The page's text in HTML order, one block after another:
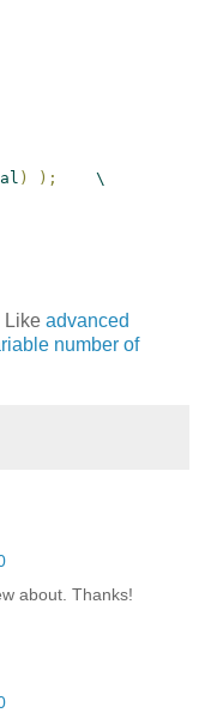
) ) ;
    \
Like advanced
number of
about. Thanks!